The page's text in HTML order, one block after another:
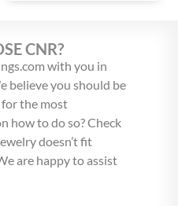
CNR?
with you in
believe you should be
for the most
how to do so? Check
doesn’t fit
are happy to assist